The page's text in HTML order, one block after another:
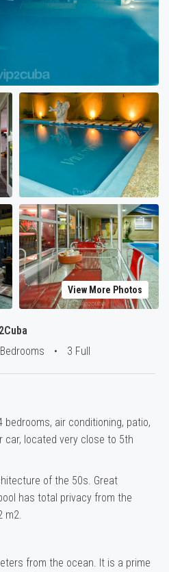
View More Photos
• 3 Full
bedrooms, air conditioning, patio,
located very close to 5th
of the 50s. Great
has total privacy from the
m2.
from the ocean. It is a prime